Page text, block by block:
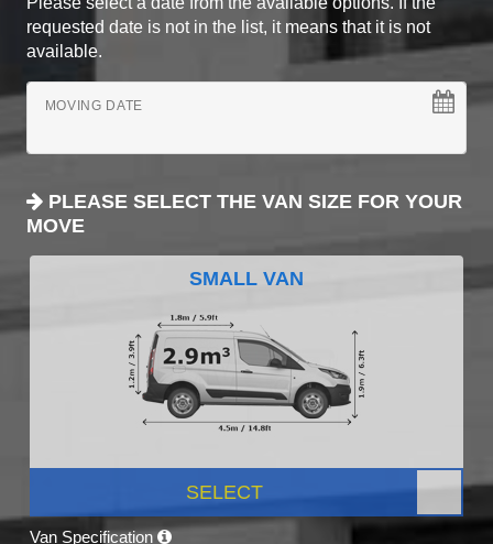
requested date is not in the list, it means that it is not
available.
MOVING DATE
PLEASE SELECT THE VAN SIZE FOR YOUR
MOVE
SMALL VAN
SELECT
Van Specification